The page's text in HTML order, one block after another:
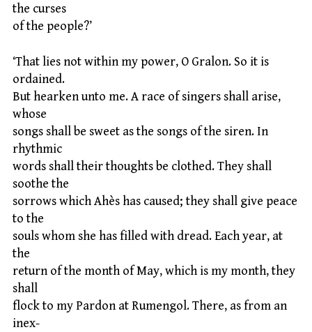
the curses
of the people?’
‘That lies not within my power, O Gralon. So it is
ordained.
But hearken unto me. A race of singers shall arise,
whose
songs shall be sweet as the songs of the siren. In
rhythmic
words shall their thoughts be clothed. They shall
soothe the
sorrows which Ahès has caused; they shall give peace
to the
souls whom she has filled with dread. Each year, at
the
return of the month of May, which is my month, they
shall
flock to my Pardon at Rumengol. There, as from an
inex-